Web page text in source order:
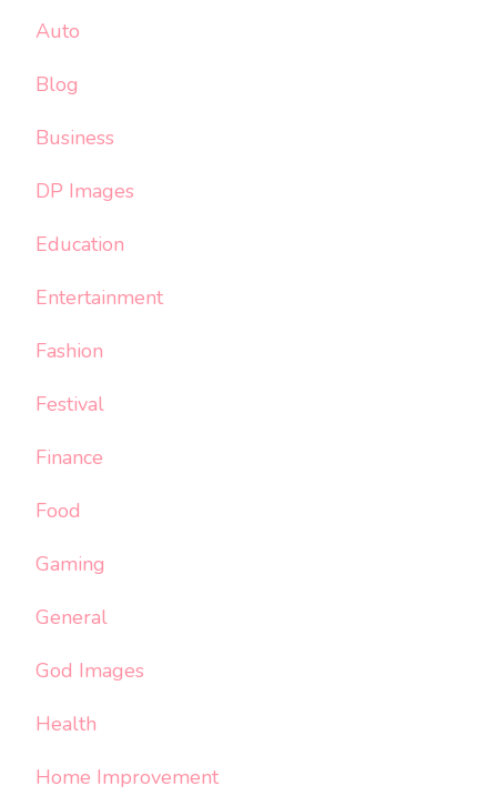
Auto
Blog
Business
DP Images
Education
Entertainment
Fashion
Festival
Finance
Food
Gaming
General
God Images
Health
Home Improvement